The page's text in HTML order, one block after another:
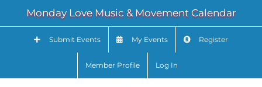
content
Monday Love Music & Movement Calendar
Submit Events My Events Register
Member Profile Log In